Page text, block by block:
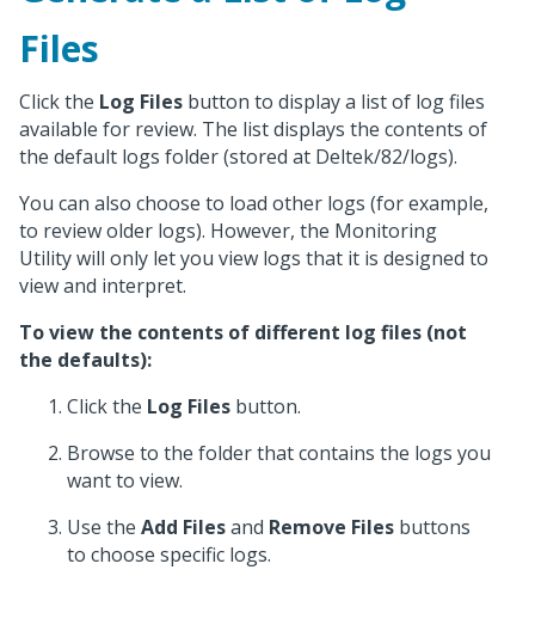
Files
Click the Log Files button to display a list of log files
available for review. The list displays the contents of
the default logs folder (stored at Deltek/82/logs).
You can also choose to load other logs (for example,
to review older logs). However, the Monitoring
Utility will only let you view logs that it is designed to
view and interpret.
To view the contents of different log files (not
the defaults):
Click the Log Files button.
Browse to the folder that contains the logs you
want to view.
Use the Add Filesand Remove Files buttons
to choose specific logs.